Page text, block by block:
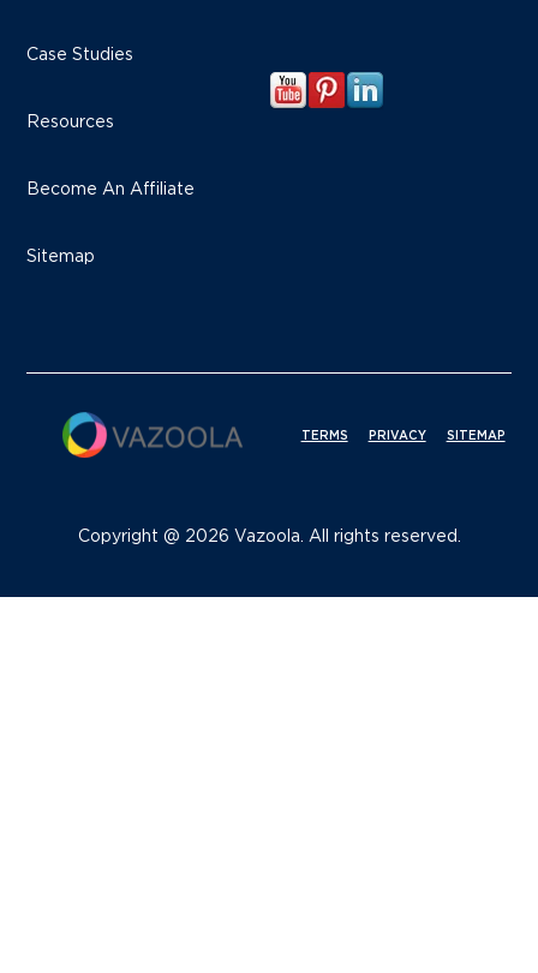
Case Studies
Resources
Become An Affiliate
Sitemap
TERMS PRIVACY SITEMAP
Copyright @ 2026 Vazoola. All rights reserved.